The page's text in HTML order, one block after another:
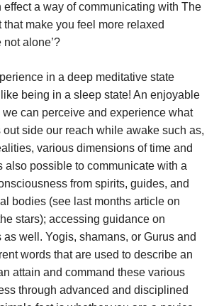
effect a way of communicating with The
that make you feel more relaxed
not alone’?
in a deep meditative state
being in a sleep state! An enjoyable
can perceive and experience what
side our reach while awake such as,
various dimensions of time and
also possible to communicate with a
from spirits, guides, and
bodies (see last months article on
stars); accessing guidance on
as well. Yogis, shamans, or Gurus and
words that are used to describe an
attain and command these various
through advanced and disciplined